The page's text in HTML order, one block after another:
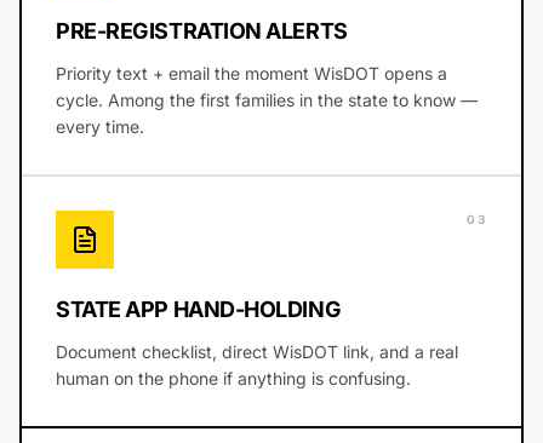
PRE-REGISTRATION ALERTS
Priority text + email the moment WisDOT opens a
cycle. Among the first families in the state to know —
every time.
0 3
STATE APP HAND-HOLDING
Document checklist, direct WisDOT link, and a real
human on the phone if anything is confusing.